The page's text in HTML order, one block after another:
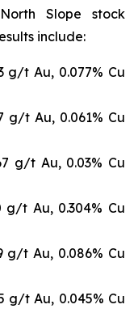
Slope stock
include:
g/t Au, 0.077% Cu
g/t Au, 0.061% Cu
g/t Au, 0.03% Cu
g/t Au, 0.304% Cu
g/t Au, 0.086% Cu
g/t Au, 0.045% Cu